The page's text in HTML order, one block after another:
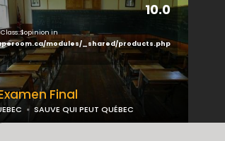
10.0
in
modules/_shared/products.php
Final
SAUVE QUI PEUT QUÉBEC